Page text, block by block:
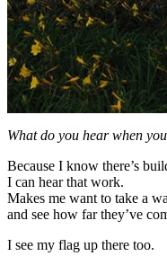
What do you hear when
Because I know there’s
I can hear that work.
Makes me want to take a
and see how far they’ve
I see my flag up there too.